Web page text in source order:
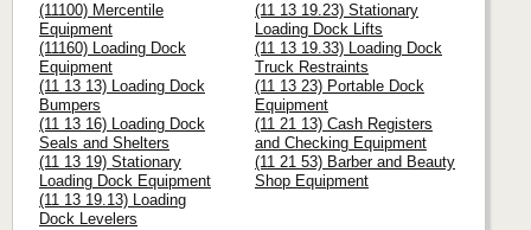
(11100) Mercentile
Equipment
(11160) Loading Dock
Equipment
(11 13 13) Loading Dock
Bumpers
(11 13 16) Loading Dock
Seals and Shelters
(11 13 19) Stationary
Loading Dock Equipment
(11 13 19.13) Loading
Dock Levelers
(11 13 19.23) Stationary
Loading Dock Lifts
(11 13 19.33) Loading Dock
Truck Restraints
(11 13 23) Portable Dock
Equipment
(11 21 13) Cash Registers
and Checking Equipment
(11 21 53) Barber and Beauty
Shop Equipment